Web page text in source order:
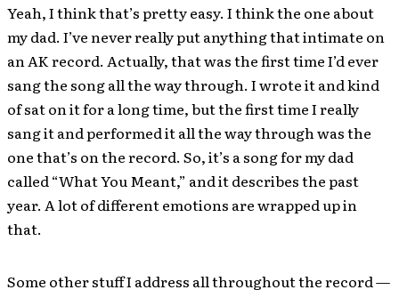
Yeah, I think that’s pretty easy. I think the one about
my dad. I’ve never really put anything that intimate on
an AK record. Actually, that was the first time I’d ever
sang the song all the way through. I wrote it and kind
of sat on it for a long time, but the first time I really
sang it and performed it all the way through was the
one that’s on the record. So, it’s a song for my dad
called “What You Meant,” and it describes the past
year. A lot of different emotions are wrapped up in
that.
Some other stuff I address all throughout the record —